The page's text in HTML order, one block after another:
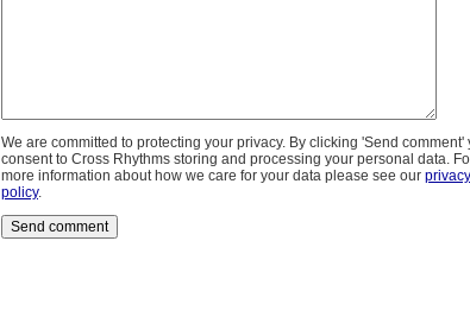
We are committed to protecting your privacy. By clicking 'Send comment'
consent to Cross Rhythms storing and processing your personal data.
more information about how we care for your data please see our privacy
policy.